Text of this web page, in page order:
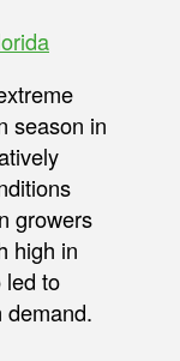
season in
growers
high in
led to
demand.